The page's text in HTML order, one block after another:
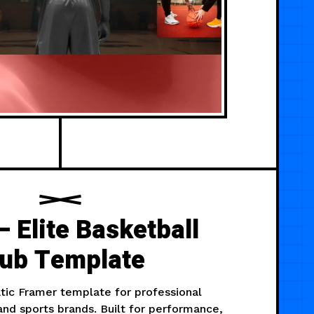
Elite Basketball
Template
Framer template for professional
sports brands. Built for performance,